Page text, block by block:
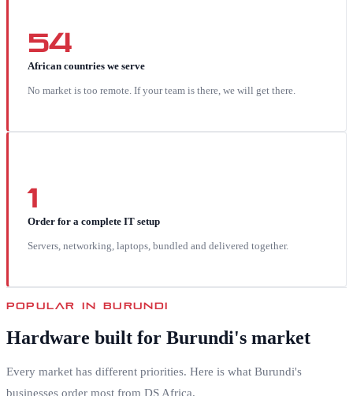
54
African countries we serve
No market is too remote. If your team is there, we will get there.
1
Order for a complete IT setup
Servers, networking, laptops, bundled and delivered together.
POPULAR INBURUNDI
Hardware built for Burundi's market
Every market has different priorities. Here is what Burundi's
businesses order most from DS Africa.